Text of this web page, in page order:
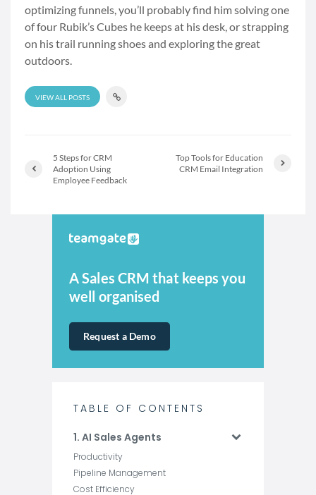
optimizing funnels, you’ll probably find him solving one
of four Rubik’s Cubes he keeps at his desk, or strapping
on his trail running shoes and exploring the great
outdoors.
VIEW ALL POSTS
5 Steps for CRM
Adoption Using
Employee Feedback
Top Tools for Education
CRM Email Integration
A Sales CRM that keeps you
well organised
Request a Demo
TABLE OF CONTENTS
1. AI Sales Agents
Productivity
Pipeline Management
Cost Efficiency